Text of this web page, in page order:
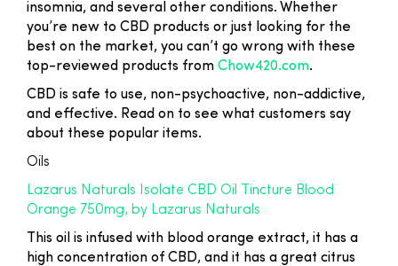
insomnia, and several other conditions. Whether
you’re new to CBD products or just looking for the
best on the market, you can’t go wrong with these
top-reviewed products from Chow420.com.
CBD is safe to use, non-psychoactive, non-addictive,
and effective. Read on to see what customers say
about these popular items.
Oils
Lazarus Naturals Isolate CBD Oil Tincture Blood
Orange 750mg, by Lazarus Naturals
This oil is infused with blood orange extract, it has a
high concentration of CBD, and it has a great citrus